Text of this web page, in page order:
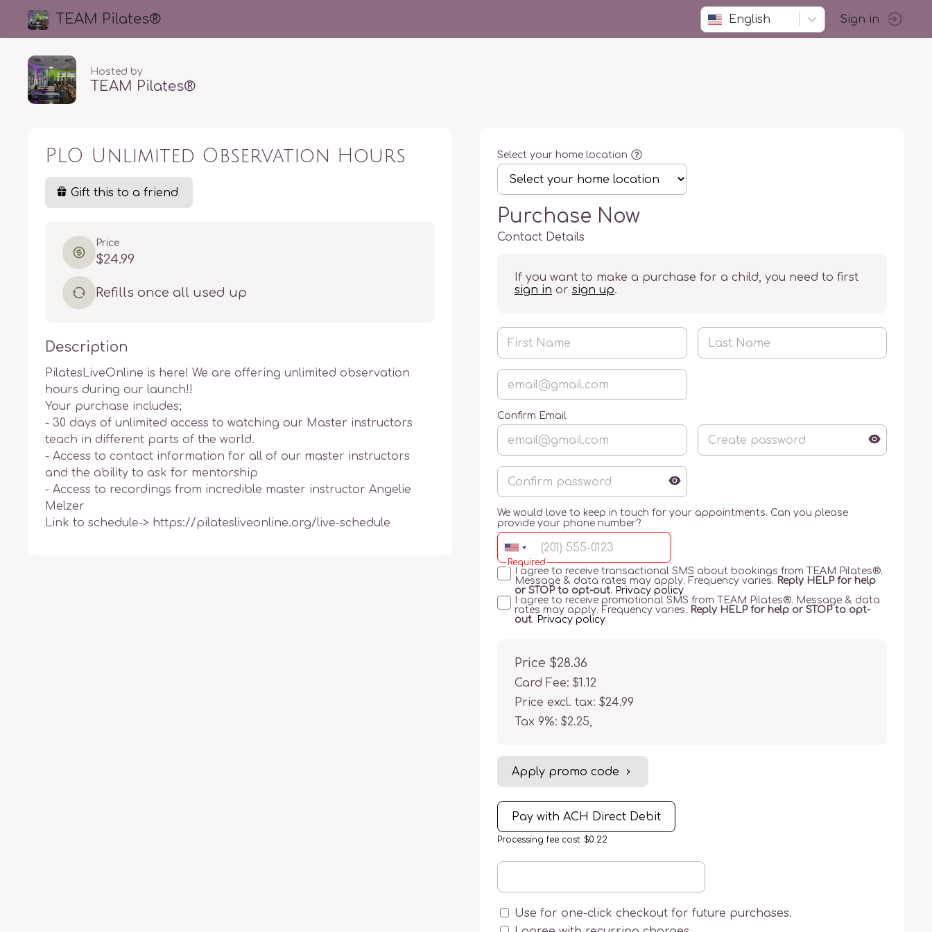
TEAM Pilates®️ English Sign in
Hosted by
TEAM Pilates®️
PLO Unlimited Observation Hours
Gift this to a friend
Price
$24.99
Refills once all used up
Description
PilatesLiveOnline is here! We are offering unlimited observation
hours during our launch!!
Your purchase includes;
- 30 days of unlimited access to watching our Master instructors
teach in different parts of the world.
- Access to contact information for all of our master instructors
and the ability to ask for mentorship
- Access to recordings from incredible master instructor Angelie
Melzer
Link to schedule-> https://pilatesliveonline.org/live-schedule
Select your home location
Purchase Now
Contact Details
If you want to make a purchase for a child, you need to first
sign in or sign up.
Confirm Email
We would love to keep in touch for your appointments. Can you please
provide your phone number?
Required
I agree to receive transactional SMS about bookings from TEAM Pilates®️.
Message & data rates may apply. Frequency varies. Reply HELP for help
or STOP to opt-out. Privacy policy
I agree to receive promotional SMS from TEAM Pilates®️. Message & data
rates may apply. Frequency varies. Reply HELP for help or STOP to opt-
out. Privacy policy
Price $28.36
Card Fee: $1.12
Price excl. tax: $24.99
Tax 9%: $2.25,
Apply promo code
Pay with ACH Direct Debit
Processing fee cost: $0.22
Use for one-click checkout for future purchases.